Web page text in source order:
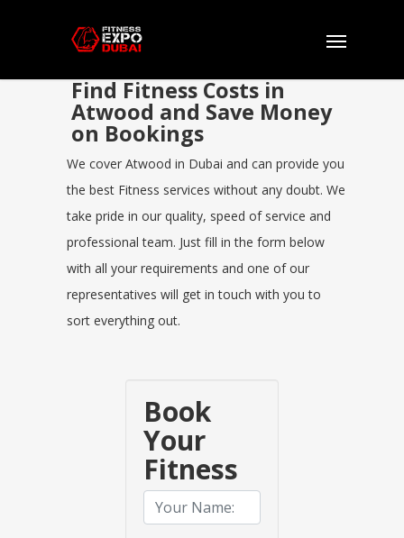
Find Fitness Costs in
Atwood and Save Money
on Bookings
We cover Atwood in Dubai and can provide you
the best Fitness services without any doubt. We
take pride in our quality, speed of service and
professional team. Just fill in the form below
with all your requirements and one of our
representatives will get in touch with you to
sort everything out.
Book
Your
Fitness